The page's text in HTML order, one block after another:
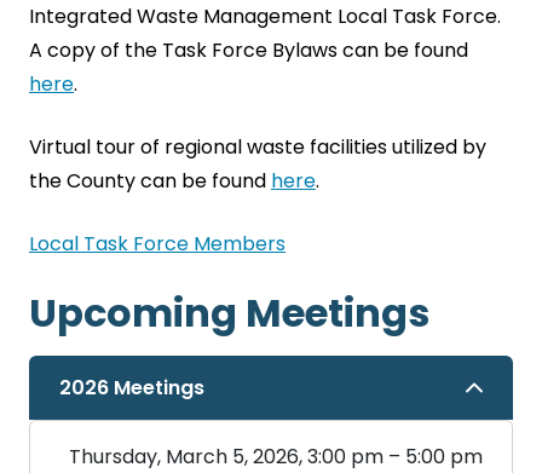
Integrated Waste Management Local Task Force.
A copy of the Task Force Bylaws can be found
here.
Virtual tour of regional waste facilities utilized by
the County can be found here.
Local Task Force Members
Upcoming Meetings
2026 Meetings
Thursday, March 5, 2026, 3:00 pm – 5:00 pm